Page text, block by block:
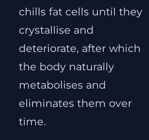
chills fat cells until they
crystallise and
deteriorate, after which
the body naturally
metabolises and
eliminates them over
time.